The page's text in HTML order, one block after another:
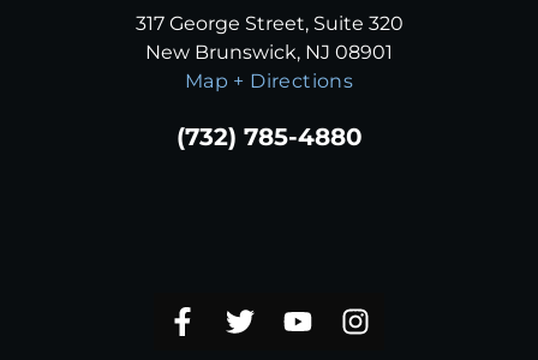
317 George Street, Suite 320
New Brunswick, NJ 08901
Map + Directions
(732) 785-4880